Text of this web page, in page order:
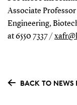
Associate
Engineering,
at 6550 7337 /
BACK TO NEWS